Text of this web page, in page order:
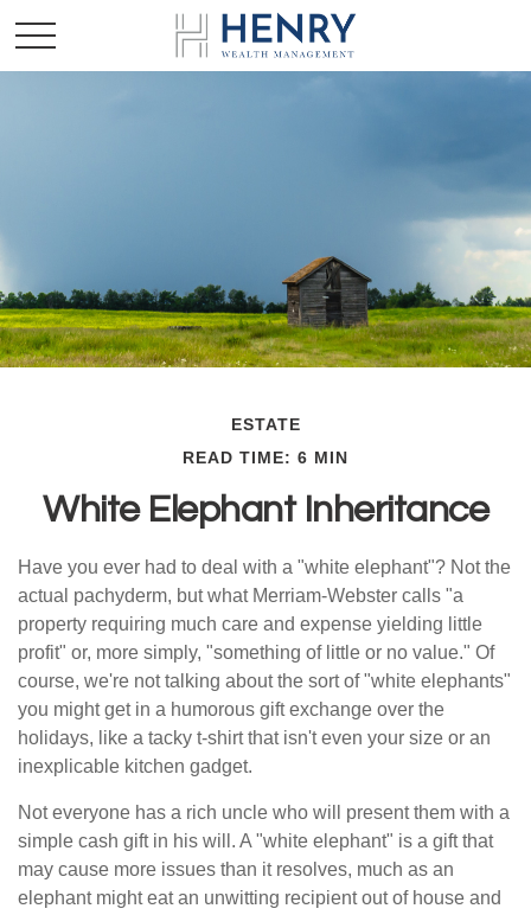
ESTATE
READ TIME: 6 MIN
White Elephant Inheritance
Have you ever had to deal with a "white elephant"? Not the
actual pachyderm, but what Merriam-Webster calls "a
property requiring much care and expense yielding little
profit" or, more simply, "something of little or no value." Of
course, we're not talking about the sort of "white elephants"
you might get in a humorous gift exchange over the
holidays, like a tacky t-shirt that isn't even your size or an
inexplicable kitchen gadget.
Not everyone has a rich uncle who will present them with a
simple cash gift in his will. A "white elephant" is a gift that
may cause more issues than it resolves, much as an
elephant might eat an unwitting recipient out of house and